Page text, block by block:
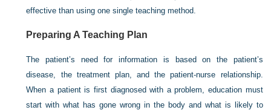
effective than using one single teaching method.
Preparing A Teaching Plan
The patient’s need for information is based on the patient’s
disease, the treatment plan, and the patient-nurse relationship.
When a patient is first diagnosed with a problem, education must
start with what has gone wrong in the body and what is likely to